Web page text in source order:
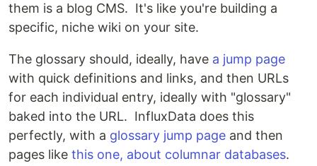
them is a blog CMS. It's like you're building a
specific, niche wiki on your site.
The glossary should, ideally, have a jump page
with quick definitions and links, and then URLs
for each individual entry, ideally with "glossary"
baked into the URL. InfluxData does this
perfectly, with a glossary jump page and then
pages like this one, about columnar databases.